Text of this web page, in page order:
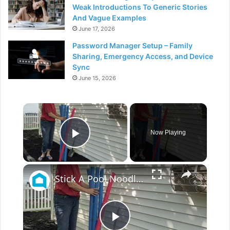
Weak Introductions To Generic Stories
And Vague Examples
June 17, 2026
Password Manager Setup – Family
Sharing, Emergency Access, and Device
Sync
June 15, 2026
×
Play Video
Now Playing
×
Stick A Pool Noodle Into A Tomato Cage For This Brilliant Outdoor Hack